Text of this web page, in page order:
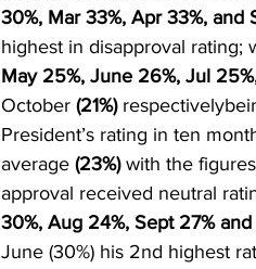
30%, Mar 33%, Apr 33%, and
highest in disapproval rating;
May 25%, June 26%, Jul
October (21%)
President’s rating in ten
average (23%) with the
approval received neutral
30%, Aug 24%, Sept 27%
June (30%) his 2nd highest